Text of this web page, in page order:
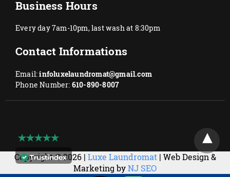
Business Hours
Every day 7am-10pm, last wash at 8:30pm
Contact Informations
Email:infoluxelaundromat@gmail.com
Phone Number: 610-890-8007
Copyright © 2026 | Luxe Laundromat | Web Design &
Marketing byNJ SEO